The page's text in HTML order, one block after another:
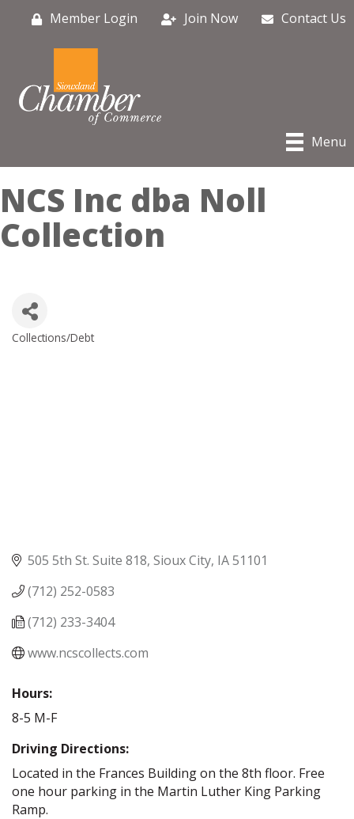
Member Login Join Now Contact Us
Menu
NCS Inc dba Noll
Collection
Categories
Collections/Debt
505 5th St. Suite 818 Sioux City IA51101
(712) 252-0583
(712) 233-3404
www.ncscollects.com
Hours:
8-5 M-F
Driving Directions:
Located in the Frances Building on the 8th floor. Free
one hour parking in the Martin Luther King Parking
Ramp.